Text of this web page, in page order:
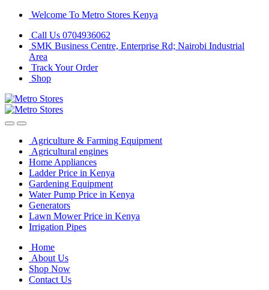
Skip
navigation
Skip
content
Welcome To Metro Stores Kenya
Call Us 0704936062
SMK Business Centre, Enterprise Rd; Nairobi Industrial
Area
Track Your Order
Shop
Agriculture & Farming Equipment
Agricultural engines
Home Appliances
Ladder Price in Kenya
Gardening Equipment
Water Pump Price in Kenya
Generators
Lawn Mower Price in Kenya
Irrigation Pipes
Home
About Us
Shop Now
Contact Us